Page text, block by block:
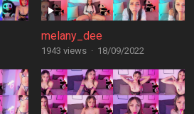
melany_dee
1943 views · 18/09/2022